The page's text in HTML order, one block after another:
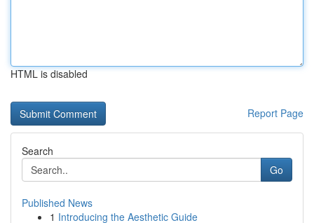
HTML is disabled
Report Page
Search
Go
Published News
1 Introducing the Aesthetic Guide